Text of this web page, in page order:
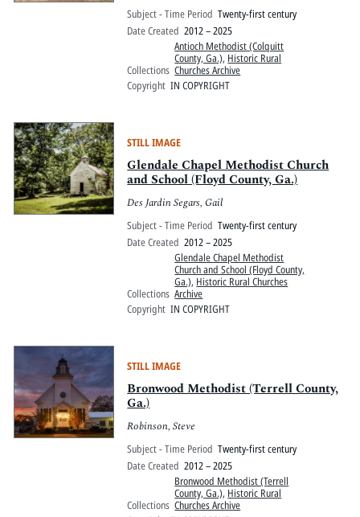
Subject - Time Period Twenty-first century
Date Created 2012 – 2025
Collections
Antioch Methodist (Colquitt
County, Ga.), Historic Rural
Churches Archive
Copyright IN COPYRIGHT
STILL IMAGE
Glendale Chapel Methodist Church
and School (Floyd County, Ga.)
Des Jardin Segars, Gail
Subject - Time Period Twenty-first century
Date Created 2012 – 2025
Collections
Glendale Chapel Methodist
Church and School (Floyd County,
Ga.), Historic Rural Churches
Archive
Copyright IN COPYRIGHT
STILL IMAGE
Bronwood Methodist (Terrell County,
Ga.)
Robinson, Steve
Subject - Time Period Twenty-first century
Date Created 2012 – 2025
Collections
Bronwood Methodist (Terrell
County, Ga.), Historic Rural
Churches Archive